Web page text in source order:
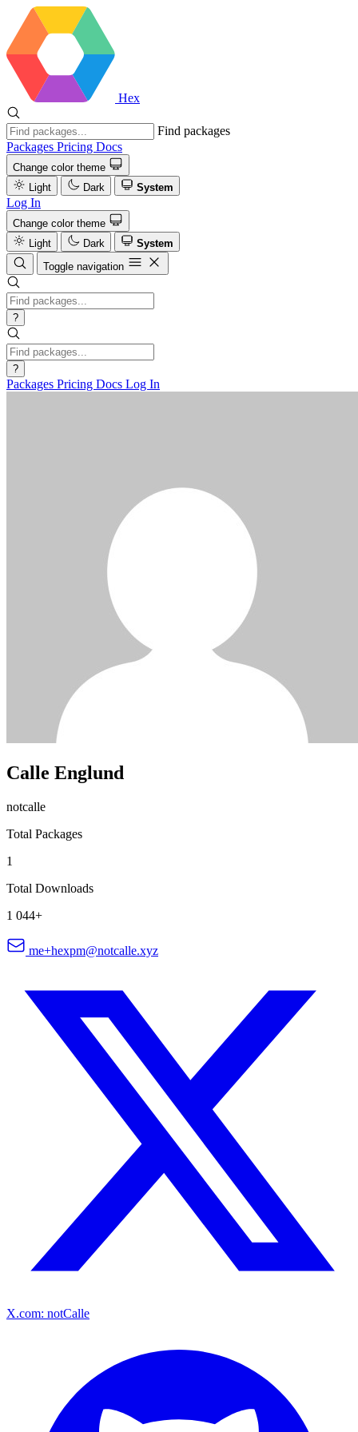
Hex
Find packages
Packages Pricing Docs
Change color theme
Light
Dark System
Log In
Change color theme
Light
Dark
System
Toggle navigation
?
?
Packages Pricing Docs Log In
Calle Englund
notcalle
Total Packages
1
Total Downloads
1 044+
me+hexpm@notcalle.xyz
X.com: notCalle